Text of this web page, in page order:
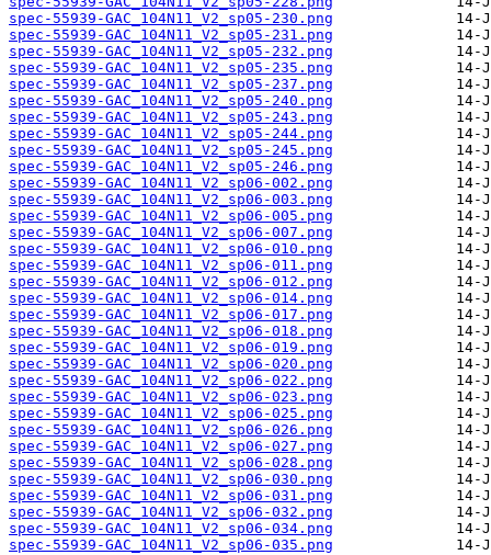
spec-55939-GAC_104N11_V2_sp05-230.png
spec-55939-GAC_104N11_V2_sp05-231.png
spec-55939-GAC_104N11_V2_sp05-232.png
spec-55939-GAC_104N11_V2_sp05-235.png
spec-55939-GAC_104N11_V2_sp05-237.png
spec-55939-GAC_104N11_V2_sp05-240.png
spec-55939-GAC_104N11_V2_sp05-243.png
spec-55939-GAC_104N11_V2_sp05-244.png
spec-55939-GAC_104N11_V2_sp05-245.png
spec-55939-GAC_104N11_V2_sp05-246.png
spec-55939-GAC_104N11_V2_sp06-002.png
spec-55939-GAC_104N11_V2_sp06-003.png
spec-55939-GAC_104N11_V2_sp06-005.png
spec-55939-GAC_104N11_V2_sp06-007.png
spec-55939-GAC_104N11_V2_sp06-010.png
spec-55939-GAC_104N11_V2_sp06-011.png
spec-55939-GAC_104N11_V2_sp06-012.png
spec-55939-GAC_104N11_V2_sp06-014.png
spec-55939-GAC_104N11_V2_sp06-017.png
spec-55939-GAC_104N11_V2_sp06-018.png
spec-55939-GAC_104N11_V2_sp06-019.png
spec-55939-GAC_104N11_V2_sp06-020.png
spec-55939-GAC_104N11_V2_sp06-022.png
spec-55939-GAC_104N11_V2_sp06-023.png
spec-55939-GAC_104N11_V2_sp06-025.png
spec-55939-GAC_104N11_V2_sp06-026.png
spec-55939-GAC_104N11_V2_sp06-027.png
spec-55939-GAC_104N11_V2_sp06-028.png
spec-55939-GAC_104N11_V2_sp06-030.png
spec-55939-GAC_104N11_V2_sp06-031.png
spec-55939-GAC_104N11_V2_sp06-032.png
spec-55939-GAC_104N11_V2_sp06-034.png
spec-55939-GAC_104N11_V2_sp06-035.png